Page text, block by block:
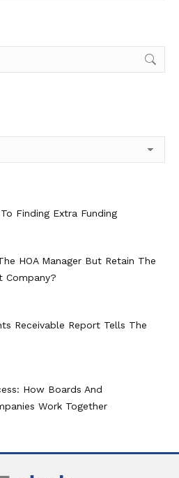
Finding Extra Funding
HOA Manager But Retain The
Company?
Receivable Report Tells The
How Boards And
Work Together